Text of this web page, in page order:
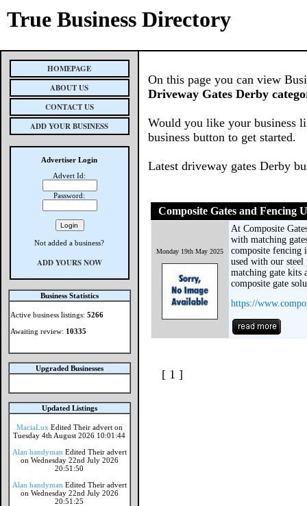
True Business Directory
HOMEPAGE
ABOUT US
CONTACT US
ADD YOUR BUSINESS
Advertiser Login
Advert Id:
Password:
Not added a business?
ADD YOURS NOW
Business Statistics
Active business listings: 5266
Awaiting review: 10335
Upgraded Businesses
Updated Listings
MaciaLux Edited Their advert on
Tuesday 4th August 2026 10:01:44
Alan handyman Edited Their advert
on Wednesday 22nd July 2026
20:51:50
Alan handyman Edited Their advert
on Wednesday 22nd July 2026
20:51:25
On this page you can view
Driveway Gates Derby
Would you like your business
business button to get started.
Latest driveway gates Derby
Composite Gates and Fencing
Monday 19th May 2025
At Composite
with matching
composite fencing
used with our
matching gate kits
composite gate
https://
[ 1 ]